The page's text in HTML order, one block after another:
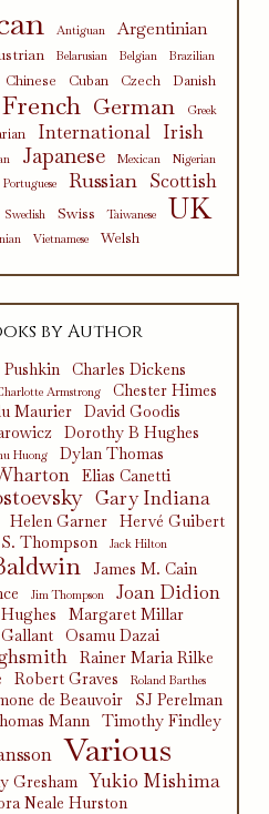
Antiguan
Argentinian
Belarusian Belgian Brazilian
Chinese Cuban Czech Danish
French German
Greek
International Irish
Japanese Mexican
Nigerian
Portuguese Russian Scottish
Swedish Swiss Taiwanese UK
Vietnamese Welsh
by Author
Charles Dickens
Armstrong
Chester Himes
Maurier
David Goodis
Dorothy B Hughes
Huong Dylan Thomas
Elias Canetti
Gary Indiana
Helen Garner
Hervé Guibert
Thompson
Jack Hilton
James M. Cain
Jim Thompson Joan Didion
Margaret Millar
Osamu Dazai
Rainer Maria Rilke
Robert Graves
Roland Barthes
de Beauvoir
SJ Perelman
Mann Timothy Findley
Various
Gresham Yukio Mishima
Neale Hurston